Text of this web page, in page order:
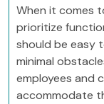
When it comes
prioritize
should be easy
minimal
employees and
accommodate